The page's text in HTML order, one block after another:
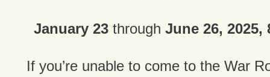
January 23through June 26,
If you’re unable to come to the War